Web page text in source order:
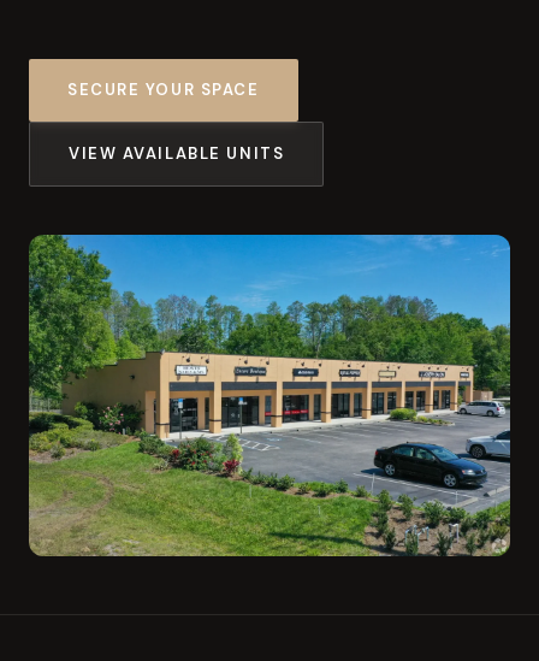
SECURE YOUR SPACE
VIEW AVAILABLE UNITS